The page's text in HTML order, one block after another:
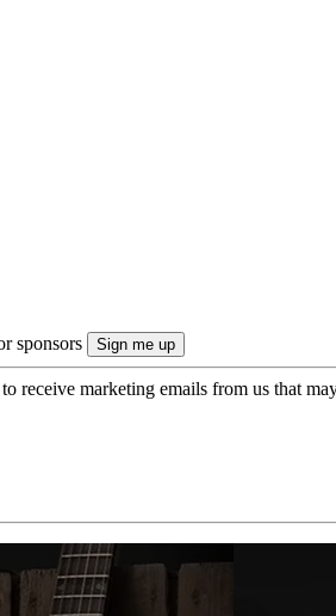
sponsors
to receive marketing emails from us that